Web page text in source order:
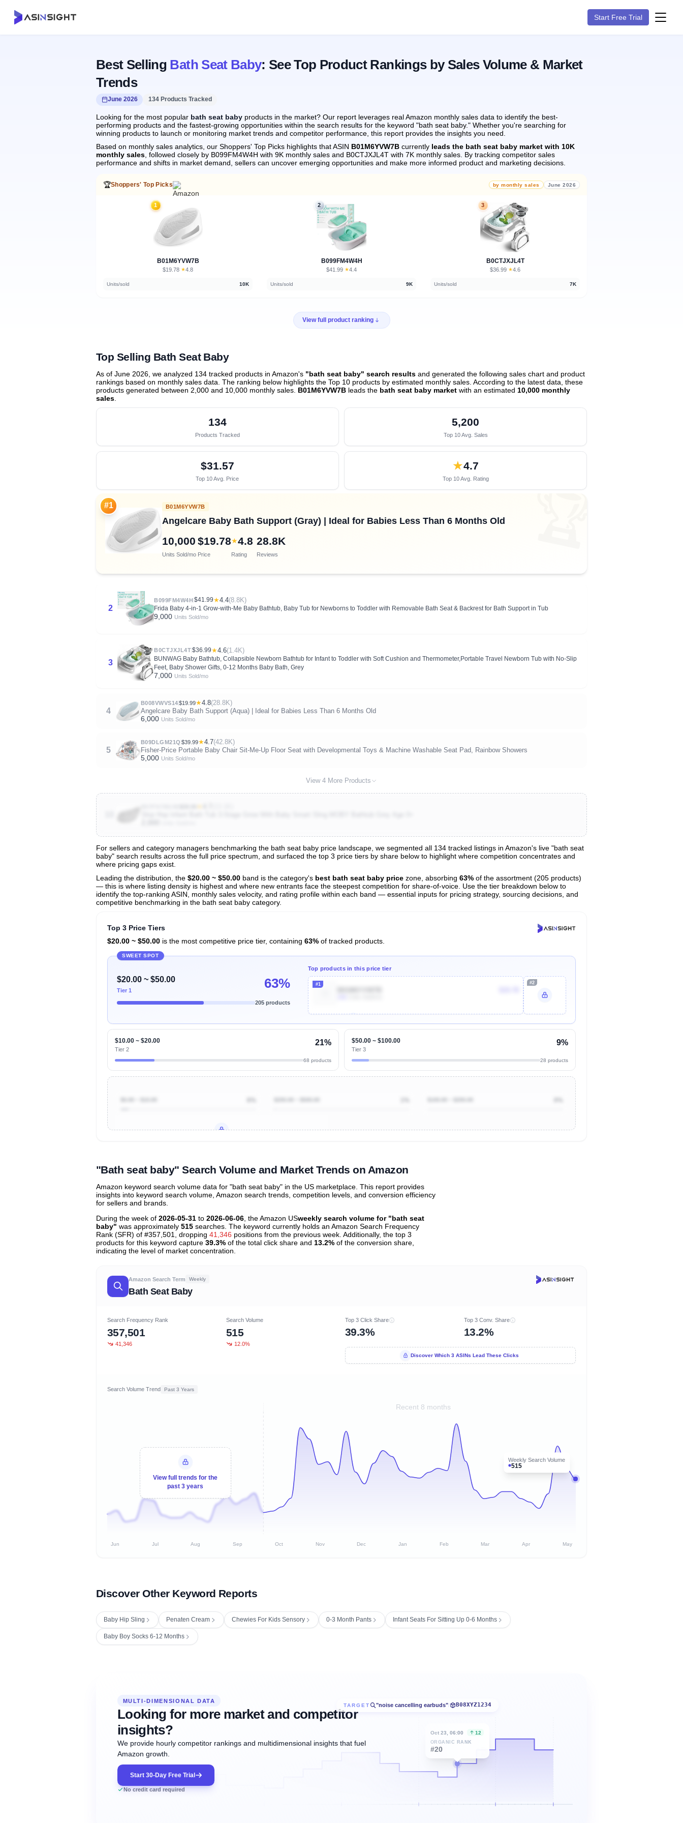
Start Free Trial
Best Selling Bath Seat Baby: See Top Product Rankings by Sales Volume & Market
Trends
June 2026 134 Products Tracked
Looking for the most popular bath seat baby products in the market? Our report leverages real Amazon monthly sales data to identify the best-
performing products and the fastest-growing opportunities within the search results for the keyword "bath seat baby." Whether you're searching for
winning products to launch or monitoring market trends and competitor performance, this report provides the insights you need.
Based on monthly sales analytics, our Shoppers' Top Picks highlights that ASIN B01M6YVW7B currently leads the bath seat baby market with 10K
monthly sales , followed closely by B099FM4W4H with 9K monthly sales and B0CTJXJL4T with 7K monthly sales. By tracking competitor sales
performance and shifts in market demand, sellers can uncover emerging opportunities and make more informed product and marketing decisions.
🏆Shoppers' Top Picks by monthly sales June 2026
1
B01M6YVW7B
$19.78· ★4.8
Units/sold 10K
2
B099FM4W4H
$41.99· ★4.4
Units/sold 9K
3
B0CTJXJL4T
$36.99· ★4.6
Units/sold 7K
View full product ranking
Top Selling Bath Seat Baby
As of June 2026, we analyzed 134 tracked products in Amazon's "bath seat baby" search results and generated the following sales chart and product
rankings based on monthly sales data. The ranking below highlights the Top 10 products by estimated monthly sales. According to the latest data, these
products generated between 2,000 and 10,000 monthly sales. B01M6YVW7B leads the bath seat baby market with an estimated 10,000 monthly
sales
134
Products Tracked
5,200
Top 10 Avg. Sales
$31.57
Top 10 Avg. Price
★4.7
Top 10 Avg. Rating 🏆
#1 B01M6YVW7B
Angelcare Baby Bath Support (Gray) | Ideal for Babies Less Than 6 Months Old
10,000
Units Sold/mo
$19.78
Price
★4.8
Rating
28.8K
Reviews
2
B099FM4W4H $41.99★4.4(8.8K)
Frida Baby 4-in-1 Grow-with-Me Baby Bathtub, Baby Tub for Newborns to Toddler with Removable Bath Seat & Backrest for Bath Support in Tub
9,000 Units Sold/mo
3
B0CTJXJL4T$36.99★4.6(1.4K)
BUNWAG Baby Bathtub, Collapsible Newborn Bathtub for Infant to Toddler with Soft Cushion and Thermometer,Portable Travel Newborn Tub with No-Slip
Feet, Baby Shower Gifts, 0-12 Months Baby Bath, Grey
7,000 Units Sold/mo
4
B008VWVS14$19.99★4.8(28.8K)
Angelcare Baby Bath Support (Aqua) | Ideal for Babies Less Than 6 Months Old
6,000 Units Sold/mo
5
B09DLGM21Q $39.99★4.7(42.8K)
Fisher-Price Portable Baby Chair Sit-Me-Up Floor Seat with Developmental Toys & Machine Washable Seat Pad, Rainbow Showers
5,000 Units Sold/mo
View 4 More Products
View All 134 Products & Deep Insights
For sellers and category managers benchmarking the bath seat baby price landscape, we segmented all 134 tracked listings in Amazon's live "bath seat
baby" search results across the full price spectrum, and surfaced the top 3 price tiers by share below to highlight where competition concentrates and
where pricing gaps exist.
Leading the distribution, the $20.00 ~ $50.00 band is the category's best bath seat baby price zone, absorbing 63% of the assortment (205 products)
— this is where listing density is highest and where new entrants face the steepest competition for share-of-voice. Use the tier breakdown below to
identify the top-ranking ASIN, monthly sales velocity, and rating profile within each band — essential inputs for pricing strategy, sourcing decisions, and
competitive benchmarking in the bath seat baby category.
Top 3 Price Tiers
$20.00 ~ $50.00 is the most competitive price tier, containing 63% of tracked products.
SWEET SPOT
$20.00 ~ $50.00
Tier 1 63%
205 products
Top products in this price tier
#1 #2
$10.00 ~ $20.00
Tier 2
21%
68 products
$50.00 ~ $100.00
Tier 3
9%
28 products
"Bath seat baby" Search Volume and Market Trends on Amazon
Amazon keyword search volume data for "bath seat baby" in the US marketplace. This report provides
insights into keyword search volume, Amazon search trends, competition levels, and conversion efficiency
for sellers and brands.
During the week of 2026-05-31 to 2026-06-06 , the Amazon USweekly search volume for "bath seat
baby" was approximately 515 searches. The keyword currently holds an Amazon Search Frequency
Rank (SFR) of #357,501, dropping 41,346 positions from the previous week. Additionally, the top 3
products for this keyword capture 39.3% of the total click share and 13.2% of the conversion share,
indicating the level of market concentration.
Amazon Search Term Weekly
Bath Seat Baby
Search Frequency Rank
357,501
41,346
Search Volume
515
12.0%
Top 3 Click Share
39.3%
Top 3 Conv. Share
13.2%
Discover Which 3 ASINs Lead These Clicks
Search Volume Trend Past 3 Years
Recent 8 months
Weekly Search Volume
515
View full trends for the
past 3 years
Jun Jul Aug Sep Oct Nov Dec Jan Feb Mar Apr May
Discover Other Keyword Reports
Baby Hip Sling Penaten Cream Chewies For Kids Sensory 0-3 Month Pants Infant Seats For Sitting Up 0-6 Months
Baby Boy Socks 6-12 Months
TARGET "noise cancelling earbuds"/ B08XYZ1234
Oct 23, 06:00 12
ORGANIC RANK
#20
MULTI-DIMENSIONAL DATA
Looking for more market and competitor
insights?
We provide hourly competitor rankings and multidimensional insights that fuel
Amazon growth.
Start 30-Day Free Trial
No credit card required